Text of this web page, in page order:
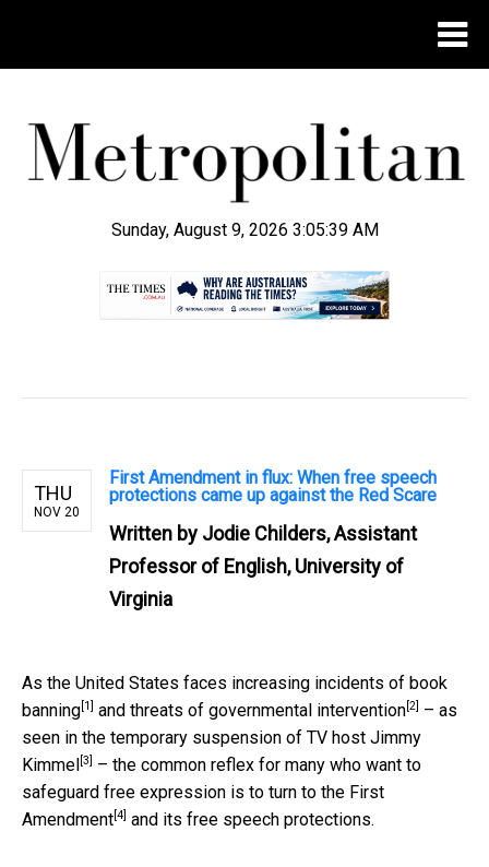
Sunday, August 9, 2026 3:05:40 AM
THU
NOV 20
First Amendment in flux: When free speech
protections came up against the Red Scare
Written by Jodie Childers, Assistant
Professor of English, University of
Virginia
As the United States faces increasing incidents of book
banning [1] and threats of governmental intervention [2]
– as
seen in the temporary suspension of TV host Jimmy
Kimmel [3]
– the common reflex for many who want to
safeguard free expression is to turn to the First
Amendment [4] and its free speech protections.